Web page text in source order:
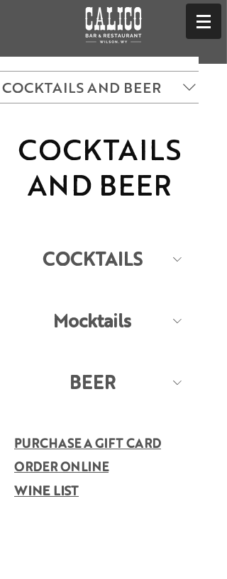
COCKTAILS AND BEER
COCKTAILS
AND BEER
COCKTAILS
Mocktails
BEER
PURCHASE A GIFT CARD
ORDER ONLINE
WINE LIST